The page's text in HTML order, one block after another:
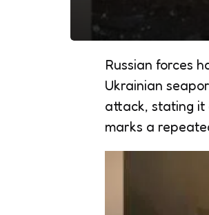
Russian forces
Ukrainian
attack, stating it
marks a